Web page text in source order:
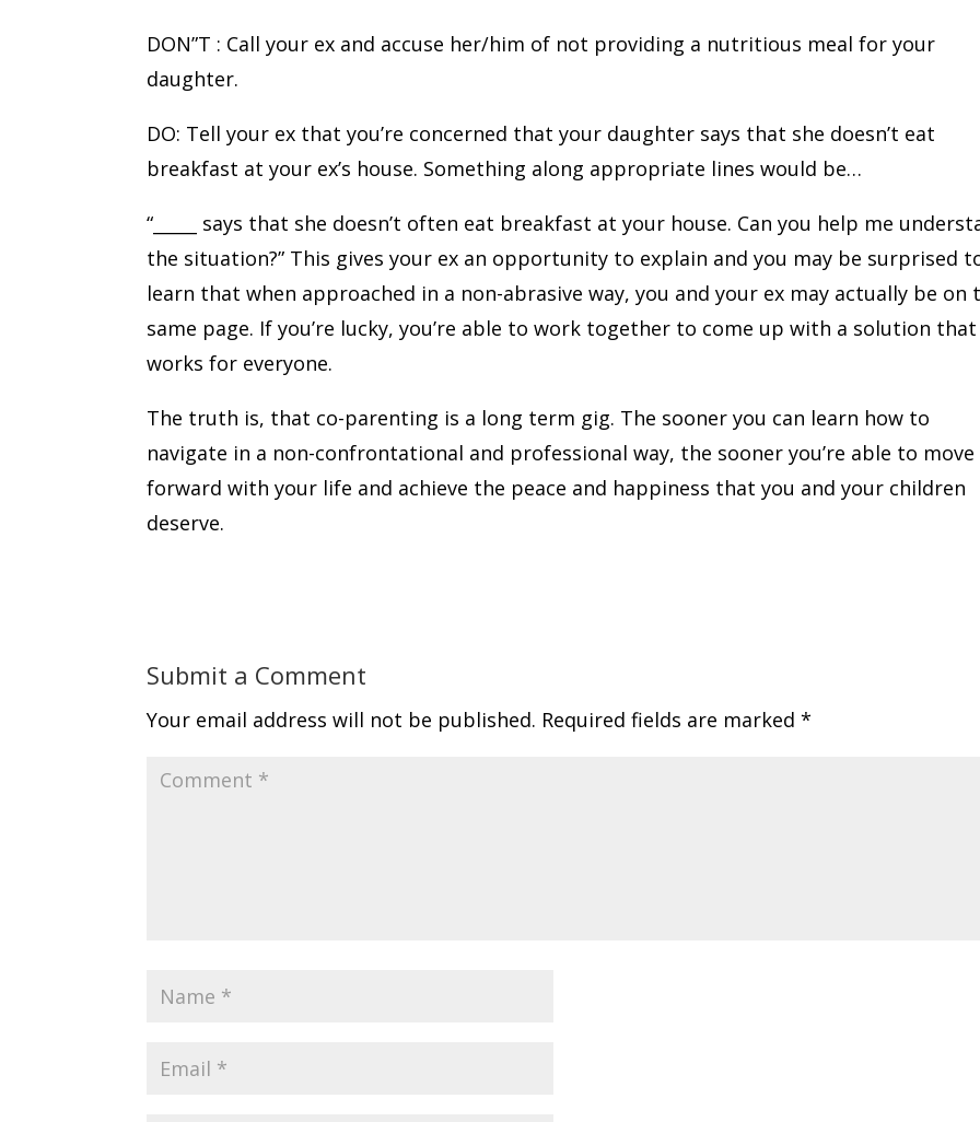
DON”T : Call your ex and accuse her/him of not providing a nutritious meal for your
daughter.
DO: Tell your ex that you’re concerned that your daughter says that she doesn’t eat
breakfast at your ex’s house. Something along appropriate lines would be…
“_____ says that she doesn’t often eat breakfast at your house. Can you help me
the situation?” This gives your ex an opportunity to explain and you may be surprised
learn that when approached in a non-abrasive way, you and your ex may actually be on
same page. If you’re lucky, you’re able to work together to come up with a solution that
works for everyone.
The truth is, that co-parenting is a long term gig. The sooner you can learn how to
navigate in a non-confrontational and professional way, the sooner you’re able to move
forward with your life and achieve the peace and happiness that you and your children
deserve.
Submit a Comment
Your email address will not be published. Required fields are marked*